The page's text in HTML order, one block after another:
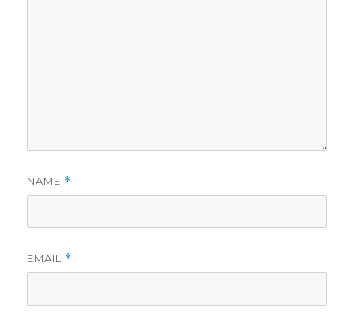
NAME *
EMAIL *